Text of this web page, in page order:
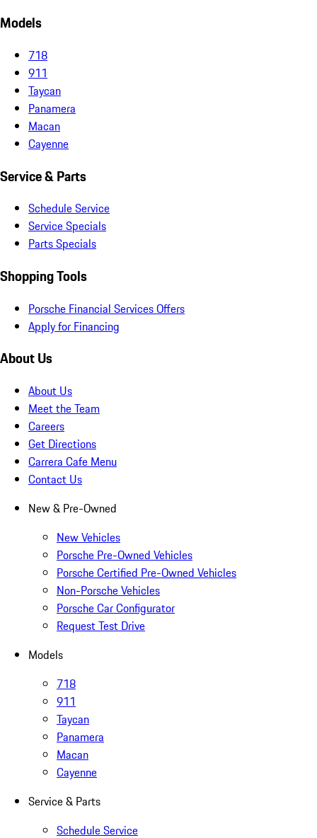
Models
718
911
Taycan
Panamera
Macan
Cayenne
Service & Parts
Schedule Service
Service Specials
Parts Specials
Shopping Tools
Porsche Financial Services Offers
Apply for Financing
About Us
About Us
Meet the Team
Careers
Get Directions
Carrera Cafe Menu
Contact Us
New & Pre-Owned
New Vehicles
Porsche Pre-Owned Vehicles
Porsche Certified Pre-Owned Vehicles
Non-Porsche Vehicles
Porsche Car Configurator
Request Test Drive
Models
718
911
Taycan
Panamera
Macan
Cayenne
Service & Parts
Schedule Service